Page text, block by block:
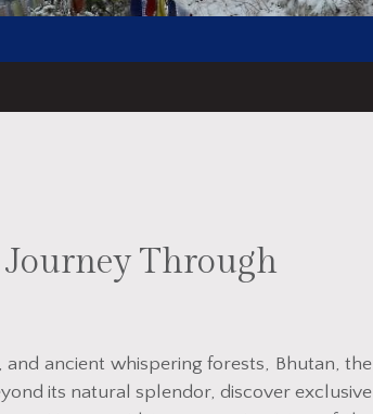
Through
ancient whispering forests, Bhutan, the
its natural splendor, discover exclusive